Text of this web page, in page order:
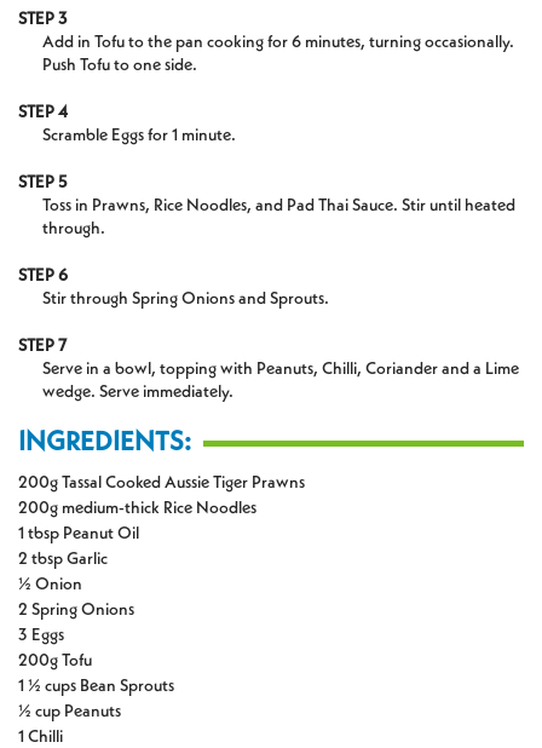
STEP 3
Add in Tofu to the pan cooking for 6 minutes, turning occasionally.
Push Tofu to one side.
STEP 4
Scramble Eggs for 1 minute.
STEP 5
Toss in Prawns, Rice Noodles, and Pad Thai Sauce. Stir until heated
through.
STEP 6
Stir through Spring Onions and Sprouts.
STEP 7
Serve in a bowl, topping with Peanuts, Chilli, Coriander and a Lime
wedge. Serve immediately.
INGREDIENTS:
200g Tassal Cooked Aussie Tiger Prawns
200g medium-thick Rice Noodles
1 tbsp Peanut Oil
2 tbsp Garlic
½ Onion
2 Spring Onions
3 Eggs
200g Tofu
1 ½ cups Bean Sprouts
½ cup Peanuts
1 Chilli